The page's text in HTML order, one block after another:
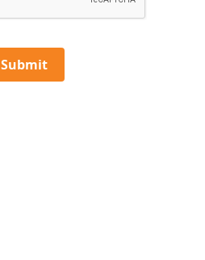
Submit